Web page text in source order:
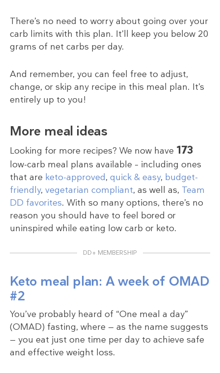
There’s no need to worry about going over your
carb limits with this plan. It’ll keep you below 20
grams of net carbs per day.
And remember, you can feel free to adjust,
change, or skip any recipe in this meal plan. It’s
entirely up to you!
More meal ideas
Looking for more recipes? We now have 173
low-carb meal plans available – including ones
that are keto-approved, quick & easy, budget-
friendly, vegetarian compliant, as well as, Team
DD favorites. With so many options, there’s no
reason you should have to feel bored or
uninspired while eating low carb or keto.
DD+ MEMBERSHIP
Keto meal plan: A week of OMAD
#2
You’ve probably heard of “One meal a day”
(OMAD) fasting, where — as the name suggests
— you eat just one time per day to achieve safe
and effective weight loss.